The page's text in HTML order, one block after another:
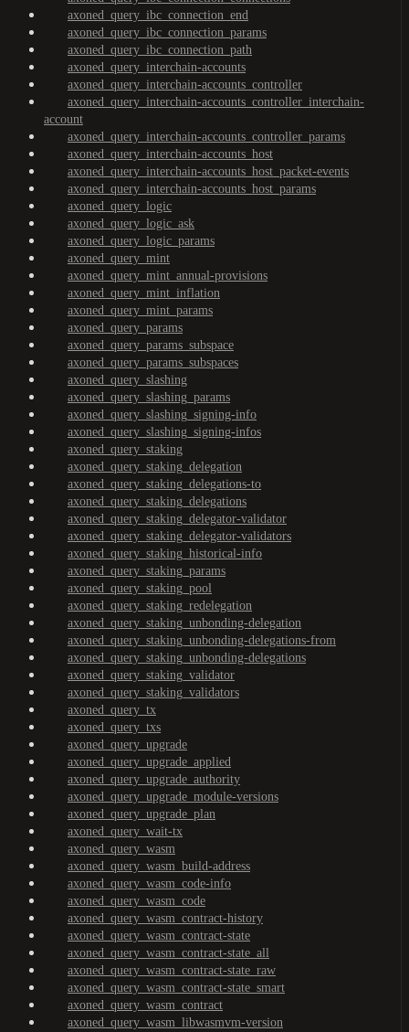
axoned_query_ibc_connection_end
axoned_query_ibc_connection_params
axoned_query_ibc_connection_path
axoned_query_interchain-accounts
axoned_query_interchain-accounts_controller
axoned_query_interchain-accounts_controller_interchain-
account
axoned_query_interchain-accounts_controller_params
axoned_query_interchain-accounts_host
axoned_query_interchain-accounts_host_packet-events
axoned_query_interchain-accounts_host_params
axoned_query_logic
axoned_query_logic_ask
axoned_query_logic_params
axoned_query_mint
axoned_query_mint_annual-provisions
axoned_query_mint_inflation
axoned_query_mint_params
axoned_query_params
axoned_query_params_subspace
axoned_query_params_subspaces
axoned_query_slashing
axoned_query_slashing_params
axoned_query_slashing_signing-info
axoned_query_slashing_signing-infos
axoned_query_staking
axoned_query_staking_delegation
axoned_query_staking_delegations-to
axoned_query_staking_delegations
axoned_query_staking_delegator-validator
axoned_query_staking_delegator-validators
axoned_query_staking_historical-info
axoned_query_staking_params
axoned_query_staking_pool
axoned_query_staking_redelegation
axoned_query_staking_unbonding-delegation
axoned_query_staking_unbonding-delegations-from
axoned_query_staking_unbonding-delegations
axoned_query_staking_validator
axoned_query_staking_validators
axoned_query_tx
axoned_query_txs
axoned_query_upgrade
axoned_query_upgrade_applied
axoned_query_upgrade_authority
axoned_query_upgrade_module-versions
axoned_query_upgrade_plan
axoned_query_wait-tx
axoned_query_wasm
axoned_query_wasm_build-address
axoned_query_wasm_code-info
axoned_query_wasm_code
axoned_query_wasm_contract-history
axoned_query_wasm_contract-state
axoned_query_wasm_contract-state_all
axoned_query_wasm_contract-state_raw
axoned_query_wasm_contract-state_smart
axoned_query_wasm_contract
axoned_query_wasm_libwasmvm-version